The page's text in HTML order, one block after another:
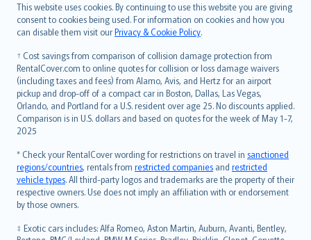
This website uses cookies. By continuing to use this website you are giving
consent to cookies being used. For information on cookies and how you
can disable them visit ourPrivacy & Cookie Policy.
† Cost savings from comparison of collision damage protection from
RentalCover.com to online quotes for collision or loss damage waivers
(including taxes and fees) from Alamo, Avis, and Hertz for an airport
pickup and drop-off of a compact car in Boston, Dallas, Las Vegas,
Orlando, and Portland for a U.S. resident over age 25. No discounts applied.
Comparison is in U.S. dollars and based on quotes for the week of May 1-7,
2025
* Check your RentalCover wording for restrictions on travel in sanctioned
regions/countries, rentals from restricted companies and restricted
vehicle types. All third-party logos and trademarks are the property of their
respective owners. Use does not imply an affiliation with or endorsement
by those owners.
‡ Exotic cars includes: Alfa Romeo, Aston Martin, Auburn, Avanti, Bentley,